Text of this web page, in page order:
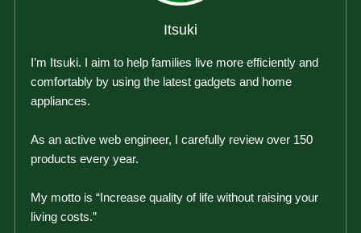
Itsuki
I’m Itsuki. I aim to help families live more efficiently and
comfortably by using the latest gadgets and home
appliances.
As an active web engineer, I carefully review over 150
products every year.
My motto is “Increase quality of life without raising your
living costs.”